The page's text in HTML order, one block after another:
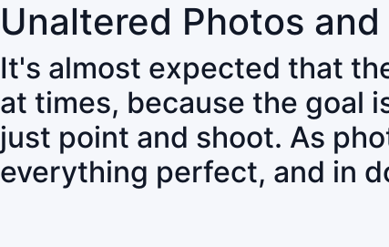
Unaltered Photos
It's almost expected that
at times, because the goal
just point and shoot. As
everything perfect, and in